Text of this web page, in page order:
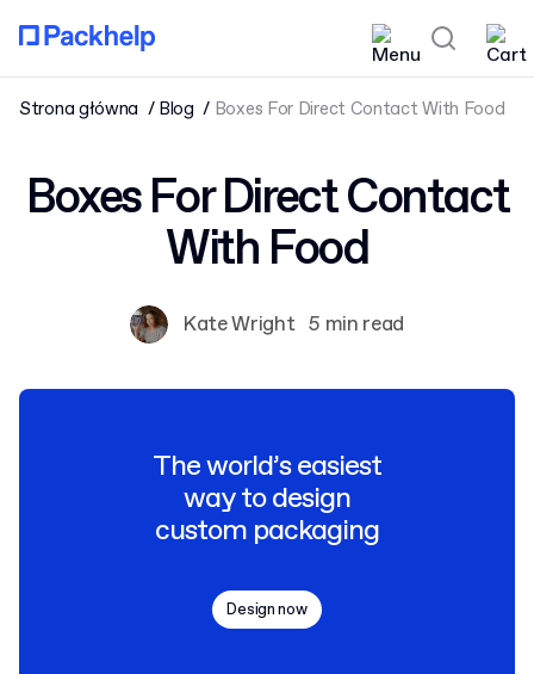
Strona główna Blog Boxes For Direct Contact With Food
Boxes For Direct Contact
With Food
Kate Wright 5 min read
The world’s easiest
way to design
custom packaging
Design now